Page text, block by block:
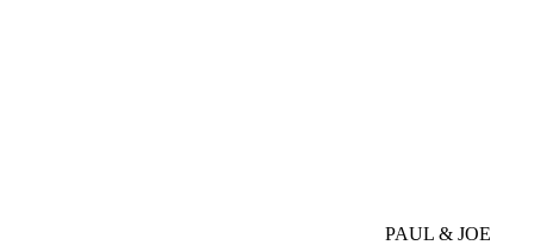
PAUL & JOE